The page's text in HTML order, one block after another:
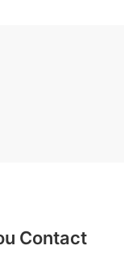
Contact